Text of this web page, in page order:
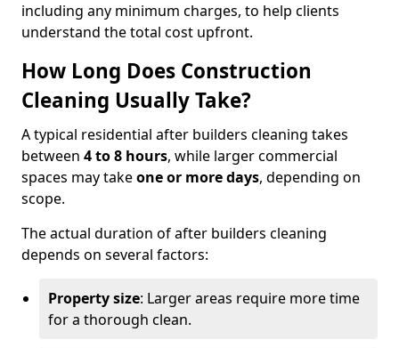
including any minimum charges, to help clients
understand the total cost upfront.
How Long Does Construction
Cleaning Usually Take?
A typical residential after builders cleaning takes
between 4 to 8 hours, while larger commercial
spaces may takeone or more days, depending on
scope.
The actual duration of after builders cleaning
depends on several factors:
Property size: Larger areas require more time
for a thorough clean.